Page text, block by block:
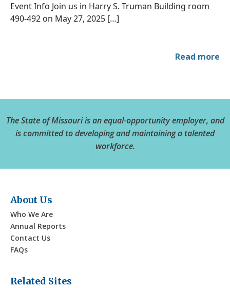
Event Info Join us in Harry S. Truman Building room
490-492 on May 27, 2025 […]
Read more
The State of Missouri is an equal-opportunity employer, and
is committed to developing and maintaining a talented
workforce.
About Us
Who We Are
Annual Reports
Contact Us
FAQs
Related Sites